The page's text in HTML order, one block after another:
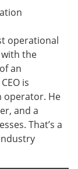
operational
with the
an
is
operator. He
and a
That’s a